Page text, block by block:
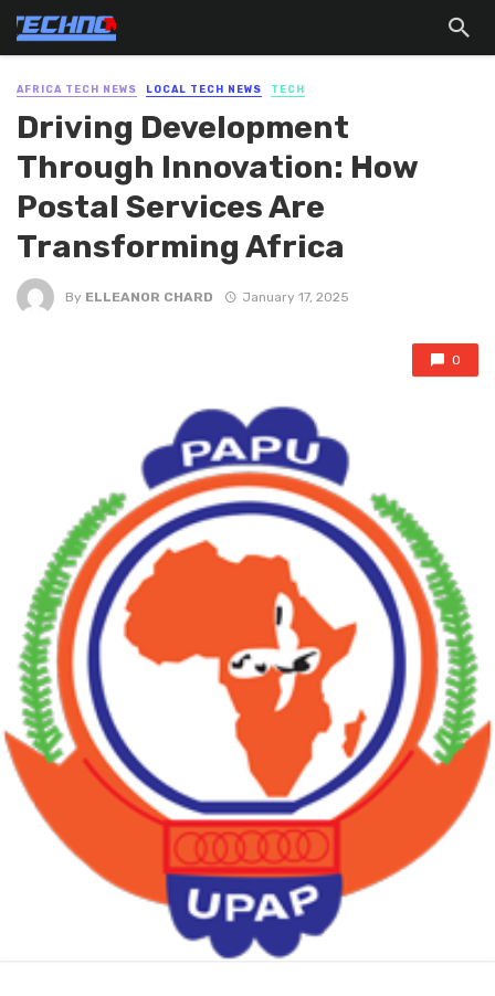
AFRICA TECH NEWS LOCAL TECH NEWS TECH
Driving Development
Through Innovation: How
Postal Services Are
Transforming Africa
By ELLEANOR CHARD January 17, 2025
0